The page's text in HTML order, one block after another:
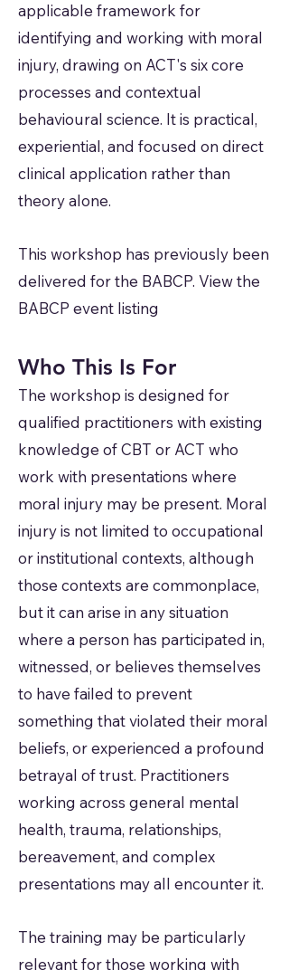
applicable framework for
identifying and working with moral
injury, drawing on ACT's six core
processes and contextual
behavioural science. It is practical,
experiential, and focused on direct
clinical application rather than
theory alone.
This workshop has previously been
delivered for the BABCP. View the
BABCP event listing
Who This Is For
The workshop is designed for
qualified practitioners with existing
knowledge of CBT or ACT who
work with presentations where
moral injury may be present. Moral
injury is not limited to occupational
or institutional contexts, although
those contexts are commonplace,
but it can arise in any situation
where a person has participated in,
witnessed, or believes themselves
to have failed to prevent
something that violated their moral
beliefs, or experienced a profound
betrayal of trust. Practitioners
working across general mental
health, trauma, relationships,
bereavement, and complex
presentations may all encounter it.
The training may be particularly
relevant for those working with